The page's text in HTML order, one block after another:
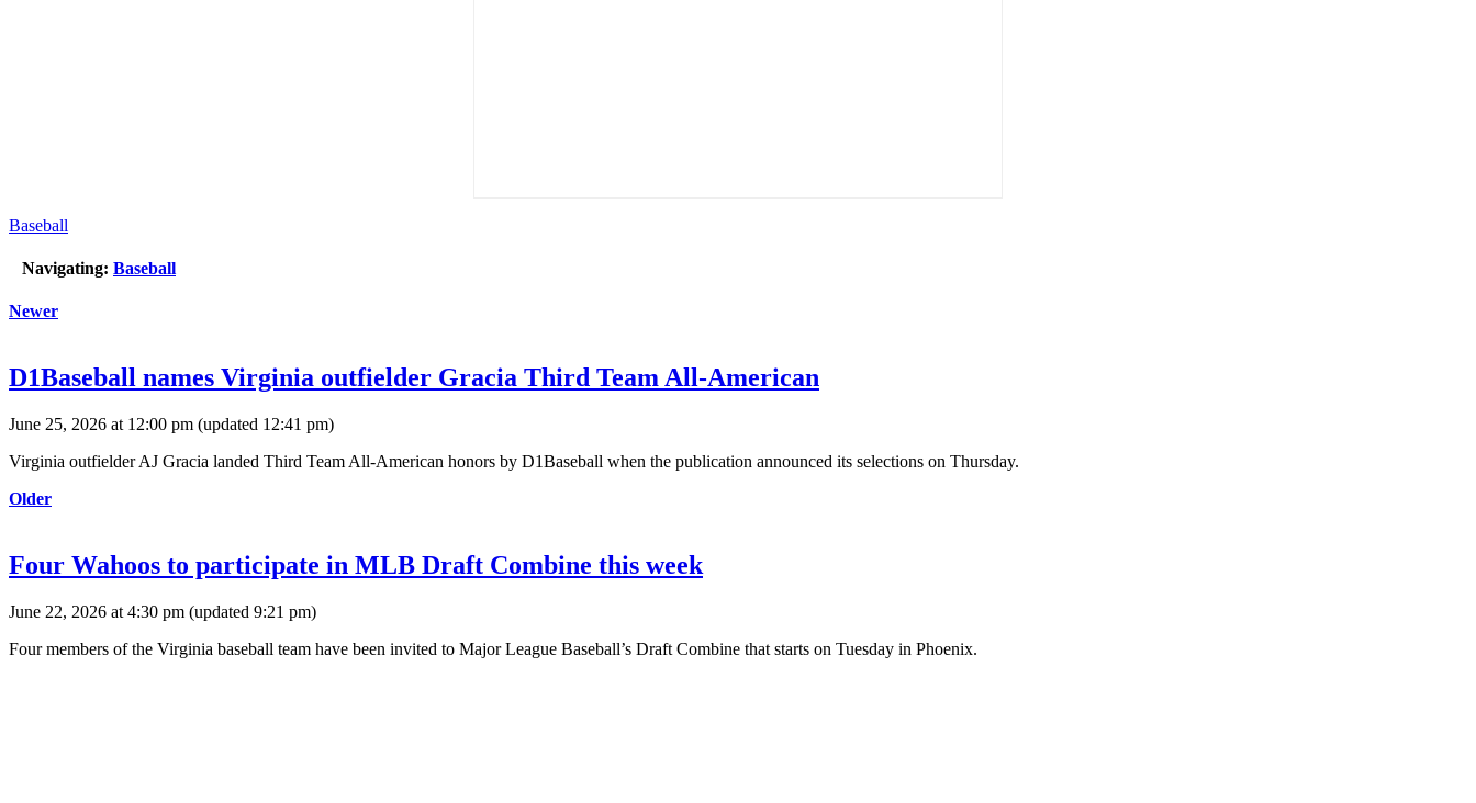
Baseball
Navigating: Baseball
Newer
D1Baseball names Virginia outfielder Gracia Third Team All-American
June 25, 2026 at 12:00 pm (updated 12:41 pm)
Virginia outfielder AJ Gracia landed Third Team All-American honors by D1Baseball when the publication announced its selections on Thursday.
Older
Four Wahoos to participate in MLB Draft Combine this week
June 22, 2026 at 4:30 pm (updated 9:21 pm)
Four members of the Virginia baseball team have been invited to Major League Baseball’s Draft Combine that starts on Tuesday in Phoenix.